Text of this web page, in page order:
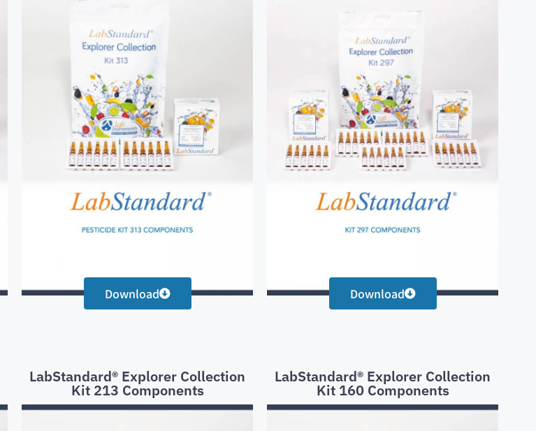
Download Download
LabStandard® Explorer Collection
Kit 213 Components
LabStandard® Explorer Collection
Kit 160 Components